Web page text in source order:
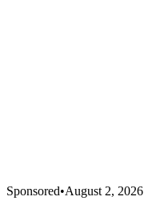
Sponsored•August 2, 2026